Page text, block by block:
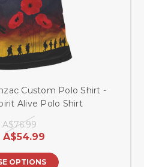
Custom Polo Shirt -
Alive Polo Shirt
A$76.99
A$54.99
OPTIONS